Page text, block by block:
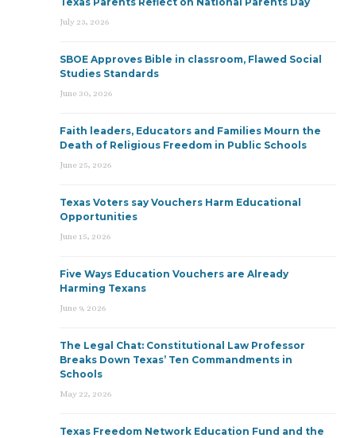
July 23, 2026
SBOE Approves Bible in classroom, Flawed Social
Studies Standards
June 30, 2026
Faith leaders, Educators and Families Mourn the
Death of Religious Freedom in Public Schools
June 25, 2026
Texas Voters say Vouchers Harm Educational
Opportunities
June 15, 2026
Five Ways Education Vouchers are Already
Harming Texans
June 9, 2026
The Legal Chat: Constitutional Law Professor
Breaks Down Texas’ Ten Commandments in
Schools
May 22, 2026
Texas Freedom Network Education Fund and the